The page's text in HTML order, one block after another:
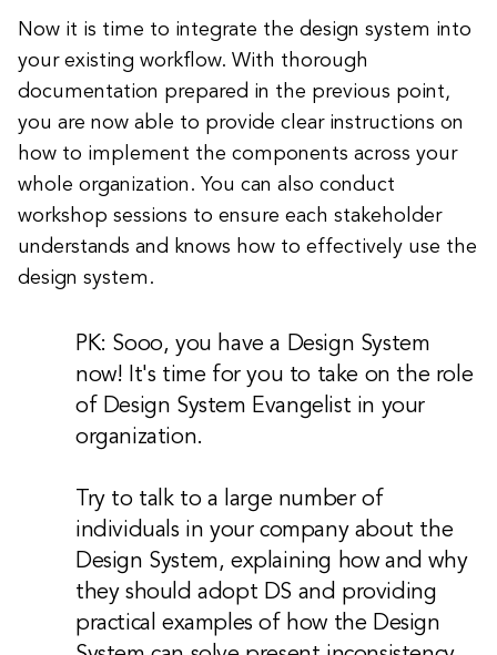
Now it is time to integrate the design system into
your existing workflow. With thorough
documentation prepared in the previous point,
you are now able to provide clear instructions on
how to implement the components across your
whole organization. You can also conduct
workshop sessions to ensure each stakeholder
understands and knows how to effectively use the
design system.
PK: Sooo, you have a Design System
now! It's time for you to take on the role
of Design System Evangelist in your
organization.
Try to talk to a large number of
individuals in your company about the
Design System, explaining how and why
they should adopt DS and providing
practical examples of how the Design